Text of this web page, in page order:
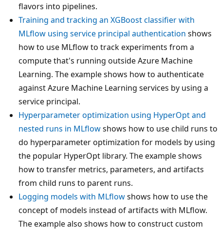
flavors into pipelines.
Training and tracking an XGBoost classifier with
MLflow using service principal authentication shows
how to use MLflow to track experiments from a
compute that's running outside Azure Machine
Learning. The example shows how to authenticate
against Azure Machine Learning services by using a
service principal.
Hyperparameter optimization using HyperOpt and
nested runs in MLflowshows how to use child runs to
do hyperparameter optimization for models by using
the popular HyperOpt library. The example shows
how to transfer metrics, parameters, and artifacts
from child runs to parent runs.
Logging models with MLflowshows how to use the
concept of models instead of artifacts with MLflow.
The example also shows how to construct custom